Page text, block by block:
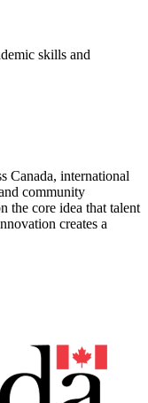
skills and
Canada, international
community
the core idea that talent
creates a